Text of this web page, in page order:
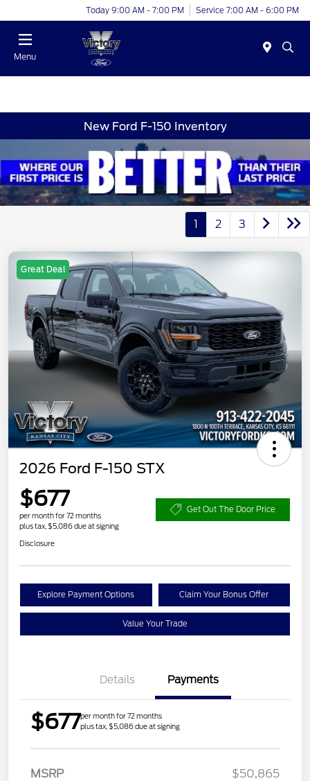
Today 9:00 AM - 7:00 PM Service 7:00 AM - 6:00 PM
Menu
New Ford F-150 Inventory
1 2 3
Great Deal
2026 Ford F-150 STX
$677
per month for 72 months
plus tax, $5,086 due at signing
Get Out The Door Price
Disclosure
Explore Payment Options Claim Your Bonus Offer
Value Your Trade
Details Payments
$677per month for 72 months
plus tax, $5,086 due at signing
MSRP
$50,865